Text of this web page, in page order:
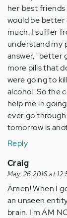
her best friends
would be
much. I suffer
understand my
answer, "better
more pills that
were going to
alcohol. So the
help me in
ever go
tomorrow is
Reply
Craig
May, 26 2016 at
Amen! When I
an unseen
brain. I'm AM